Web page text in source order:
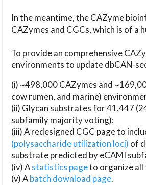
In the meantime, the CAZyme
CAZymes and CGCs, which is of
To provide an comprehensive
environments to update dbCAN-
(i) ~498,000 CAZymes and
cow rumen, and marine)
(ii) Glycan substrates for 41,447
subfamily majority voting);
(iii) A redesigned CGC page to
(polysaccharide utilization loci) of
substrate predicted by eCAMI
(iv) Astatistics pageto organize all
(v) Abatch download page.